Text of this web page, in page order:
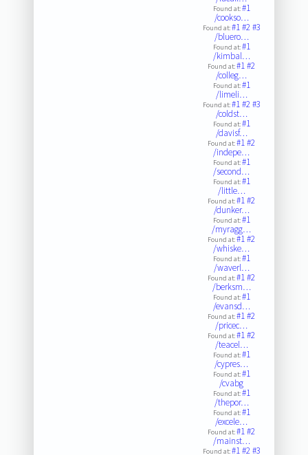
Found at:#1
/cookso…
Found at:#1#2#3
/bluero…
Found at:#1
/kimbal…
Found at:#1#2
/colleg…
Found at:#1
/limeli…
Found at:#1#2#3
/coldst…
Found at:#1
/davisf…
Found at:#1#2
/indepe…
Found at:#1
/second…
Found at:#1
/little…
Found at:#1#2
/dunker…
Found at:#1
/myragg…
Found at:#1#2
/whiske…
Found at:#1
/waverl…
Found at:#1#2
/berksm…
Found at:#1
/evansd…
Found at:#1#2
/pricec…
Found at:#1#2
/teacel…
Found at:#1
/cypres…
Found at:#1
/cvabg
Found at:#1
/thepor…
Found at:#1
/excele…
Found at:#1#2
/mainst…
Found at:#1#2#3